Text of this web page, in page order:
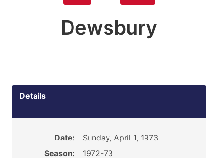
Dewsbury
Details
Date:
Sunday, April 1, 1973
Season:
1972-73